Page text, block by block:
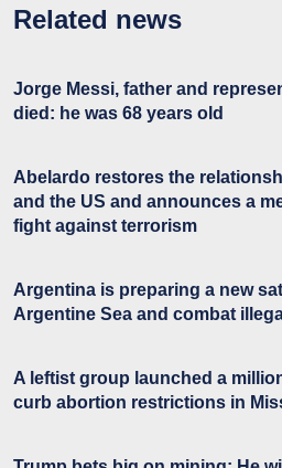
Related news
Jorge Messi, father and
died: he was 68 years old
Abelardo restores the
and the US and announces a
fight against terrorism
Argentina is preparing a new
Argentine Sea and combat
A leftist group launched a
curb abortion restrictions in